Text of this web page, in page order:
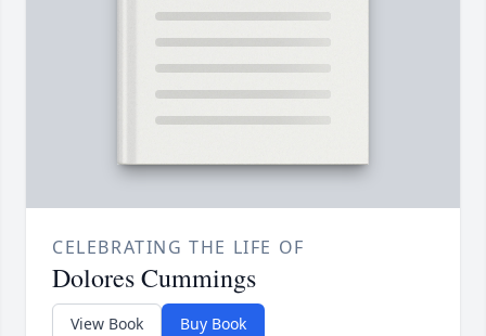
CELEBRATING THE LIFE OF
Dolores Cummings
View Book Buy Book